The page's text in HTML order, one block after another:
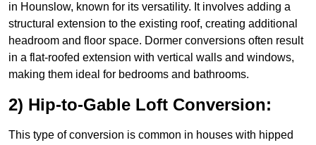
in Hounslow, known for its versatility. It involves adding a
structural extension to the existing roof, creating additional
headroom and floor space. Dormer conversions often result
in a flat-roofed extension with vertical walls and windows,
making them ideal for bedrooms and bathrooms.
2) Hip-to-Gable Loft Conversion:
This type of conversion is common in houses with hipped